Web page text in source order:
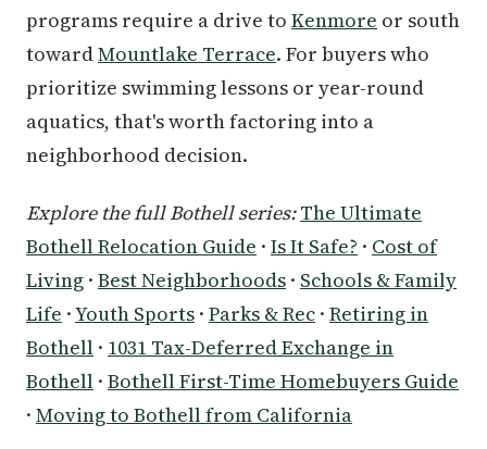
programs require a drive to Kenmore or south
towardMountlake Terrace. For buyers who
prioritize swimming lessons or year-round
aquatics, that's worth factoring into a
neighborhood decision.
Explore the full Bothell series: The Ultimate
Bothell Relocation Guide · Is It Safe? · Cost of
Living · Best Neighborhoods · Schools & Family
Life ·Youth Sports · Parks & Rec · Retiring in
Bothell · 1031 Tax-Deferred Exchange in
Bothell · Bothell First-Time Homebuyers Guide
· Moving to Bothell from California